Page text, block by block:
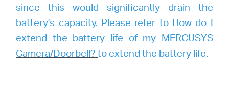
since this would significantly drain the
battery's capacity. Please refer to How do I
extend the battery life of my MERCUSYS
Camera/Doorbell?to extend the battery life.